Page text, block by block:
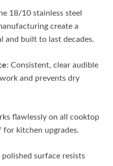
18/10 stainless steel
create a
and built to last decades.
: Consistent, clear audible
and prevents dry
flawlessly on all cooktop
kitchen upgrades.
polished surface resists